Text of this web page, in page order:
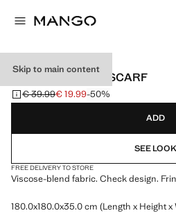
Skip to main content
CHECK FRINGED SCARF
Initial price struck through [€ 39.99 ]
€ 39.99
Current price [€ 19.99 ]
€ 19.99-50%
Select a colour
ADD
SEE LOOK
FREE DELIVERY TO STORE
Viscose-blend fabric. Check design.
180.0x180.0x35.0 cm (Length x Height